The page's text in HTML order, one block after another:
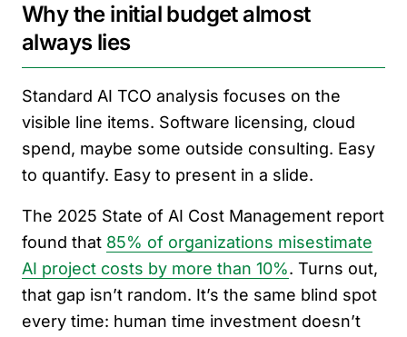
Why the initial budget almost
always lies
Standard AI TCO analysis focuses on the
visible line items. Software licensing, cloud
spend, maybe some outside consulting. Easy
to quantify. Easy to present in a slide.
The 2025 State of AI Cost Management report
found that 85% of organizations misestimate
AI project costs by more than 10%. Turns out,
that gap isn’t random. It’s the same blind spot
every time: human time investment doesn’t